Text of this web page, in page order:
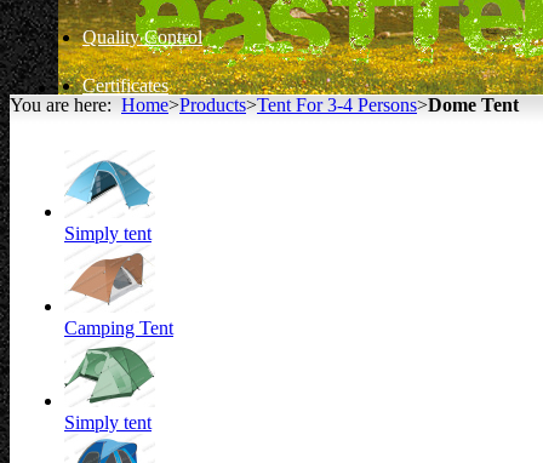
Quality Control
Certificates
You are here: Home>Products>Tent For 3-4 Persons>Dome Tent
Simply tent
Camping Tent
Simply tent